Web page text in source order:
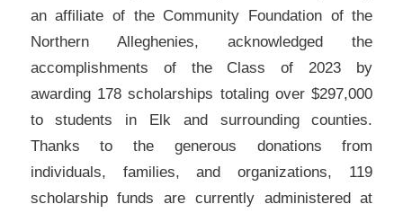
an affiliate of the Community Foundation of the
Northern Alleghenies, acknowledged the
accomplishments of the Class of 2023 by
awarding 178 scholarships totaling over $297,000
to students in Elk and surrounding counties.
Thanks to the generous donations from
individuals, families, and organizations, 119
scholarship funds are currently administered at